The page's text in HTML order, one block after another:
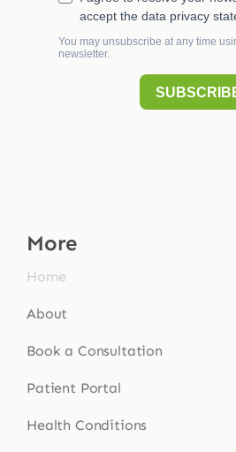
More
Home
About
Book a Consultation
Patient Portal
Health Conditions